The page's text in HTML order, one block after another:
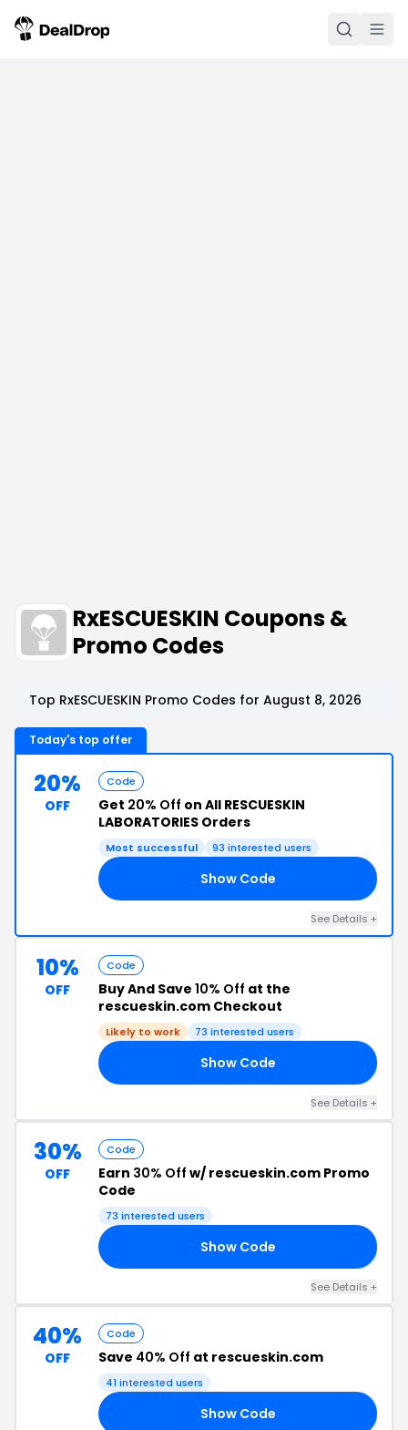
RxESCUESKIN Coupons &
Promo Codes
Top RxESCUESKIN Promo Codes for August 8, 2026
Today's top offer
20%
OFF
Code
Get 20% Off on All RESCUESKIN
LABORATORIES Orders
Most successful 93 interested users
Show Code
See Details +
10%
OFF
Code
Buy And Save 10% Off at the
rescueskin.com Checkout
Likely to work 73 interested users
Show Code
See Details +
30%
OFF
Code
Earn 30% Off w/ rescueskin.com Promo
Code
73 interested users
Show Code
See Details +
40%
OFF
Code
Save 40% Off at rescueskin.com
41 interested users
Show Code